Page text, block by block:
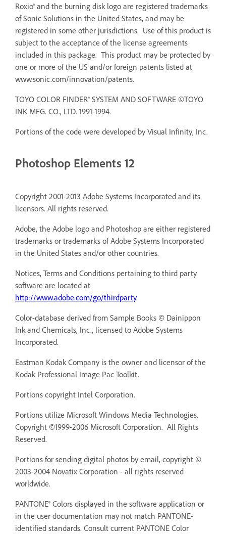
Roxio® and the burning disk logo are registered trademarks
of Sonic Solutions in the United States, and may be
registered in some other jurisdictions. Use of this product is
subject to the acceptance of the license agreements
included in this package. This product may be protected by
one or more of the US and/or foreign patents listed at
www.sonic.com/innovation/patents.
TOYO COLOR FINDER® SYSTEM AND SOFTWARE ©TOYO
INK MFG. CO., LTD. 1991-1994.
Portions of the code were developed by Visual Infinity, Inc.
Photoshop Elements 12
Copyright 2001-2013 Adobe Systems Incorporated and its
licensors. All rights reserved.
Adobe, the Adobe logo and Photoshop are either registered
trademarks or trademarks of Adobe Systems Incorporated
in the United States and/or other countries.
Notices, Terms and Conditions pertaining to third party
software are located at
http://www.adobe.com/go/thirdparty.
Color-database derived from Sample Books © Dainippon
Ink and Chemicals, Inc., licensed to Adobe Systems
Incorporated.
Eastman Kodak Company is the owner and licensor of the
Kodak Professional Image Pac Toolkit.
Portions copyright Intel Corporation.
Portions utilize Microsoft Windows Media Technologies.
Copyright ©1999-2006 Microsoft Corporation. All Rights
Reserved.
Portions for sending digital photos by email, copyright ©
2003-2004 Novatix Corporation - all rights reserved
worldwide.
PANTONE® Colors displayed in the software application or
in the user documentation may not match PANTONE-
identified standards. Consult current PANTONE Color